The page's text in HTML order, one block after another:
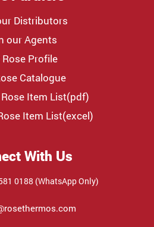
Distributors
our Agents
Rose Profile
Catalogue
Item List(pdf)
Item List(excel)
With Us
0188 (WhatsApp Only)